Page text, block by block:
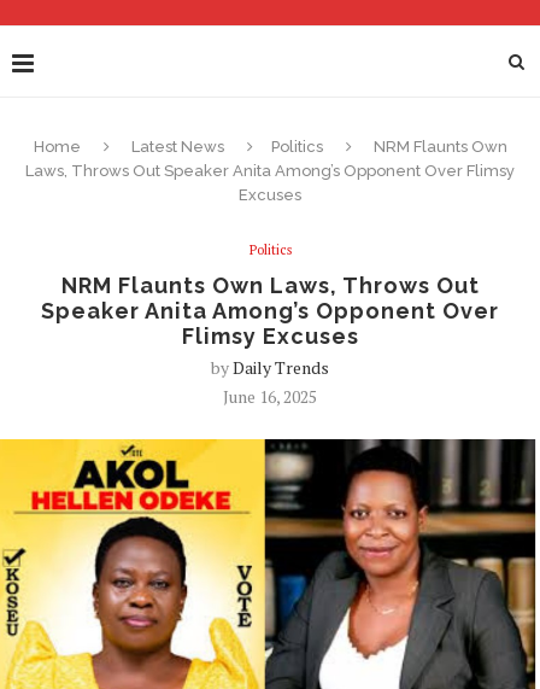
Home Latest News Politics
NRM Flaunts Own
Laws, Throws Out Speaker Anita Among’s Opponent Over Flimsy
Excuses
Politics
NRM Flaunts Own Laws, Throws Out
Speaker Anita Among’s Opponent Over
Flimsy Excuses
byDaily Trends
June 16, 2025